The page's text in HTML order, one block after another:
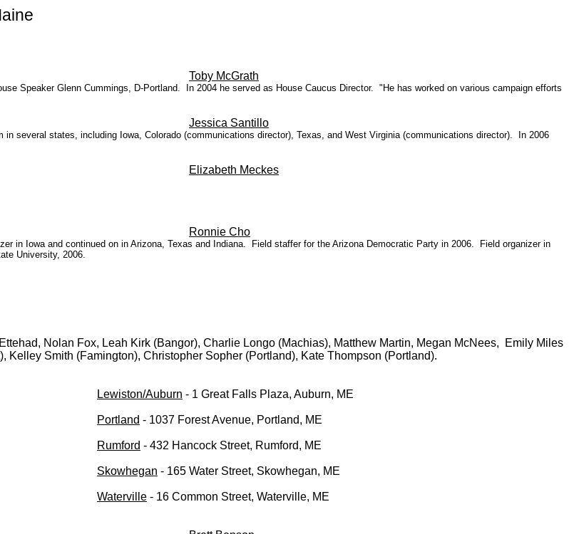
Toby McGrath
Speaker Glenn Cummings, D-Portland. In 2004 he served as House Caucus Director. "He has worked on various campaign efforts
Jessica Santillo
several states, including Iowa, Colorado (communications director), Texas, and West Virginia (communications director).
In 2006
Elizabeth Meckes
Ronnie Cho
in Iowa and continued on in Arizona, Texas and Indiana. Field staffer for the Arizona Democratic Party in 2006. Field organizer in
University, 2006.
Nolan Fox, Leah Kirk (Bangor), Charlie Longo (Machias), Matthew Martin, Megan McNees, Emily Miles
Smith (Famington), Christopher Sopher (Portland), Kate Thompson (Portland).
Lewiston/Auburn - 1 Great Falls Plaza, Auburn, ME
Portland - 1037 Forest Avenue, Portland, ME
Rumford - 432 Hancock Street, Rumford, ME
Skowhegan - 165 Water Street, Skowhegan, ME
Waterville - 16 Common Street, Waterville, ME